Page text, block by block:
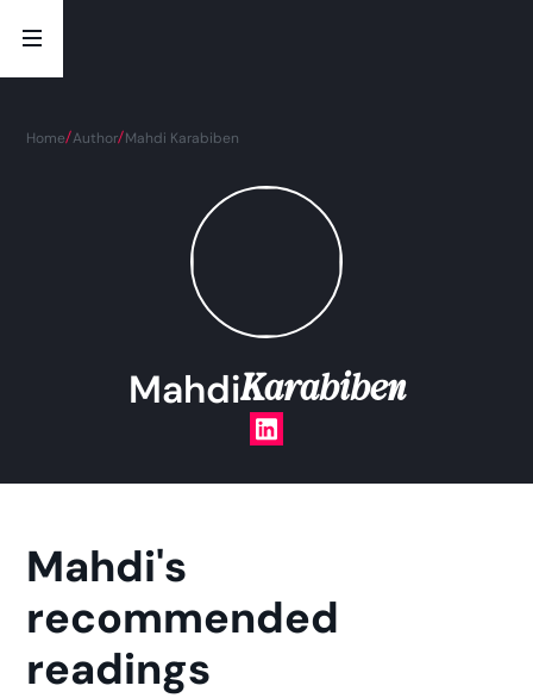
Home Author Mahdi Karabiben
MahdiKarabiben
Mahdi's
recommended
readings